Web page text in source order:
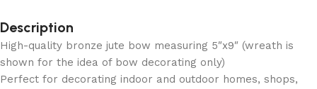
Description
High-quality bronze jute bow measuring 5″x9″ (wreath is
shown for the idea of bow decorating only)
Perfect for decorating indoor and outdoor homes, shops,